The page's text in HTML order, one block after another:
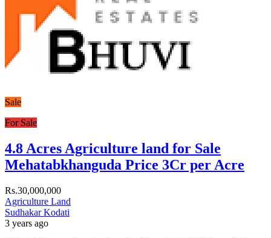
Sale
For Sale
4.8 Acres Agriculture land for Sale
Mehatabkhanguda Price 3Cr per Acre
Rs.30,000,000
Agriculture Land
Sudhakar Kodati
3 years ago